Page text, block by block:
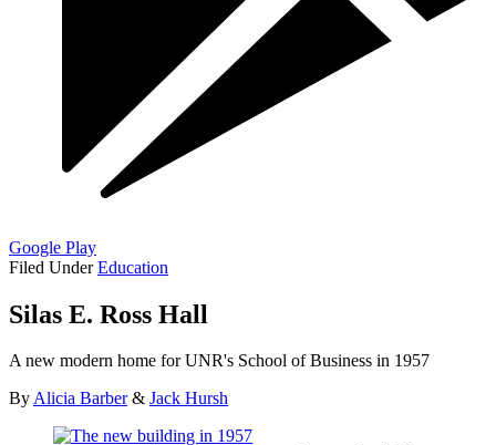
Google Play
Filed Under Education
Silas E. Ross Hall
A new modern home for UNR's School of Business in 1957
ByAlicia Barber & Jack Hursh